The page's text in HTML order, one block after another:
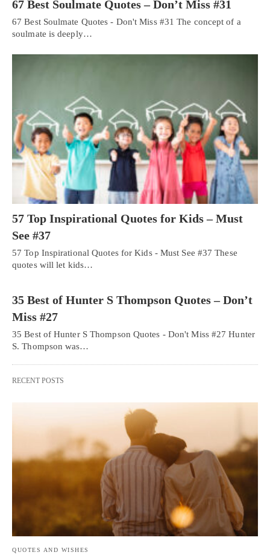
67 Best Soulmate Quotes – Don’t Miss #31
67 Best Soulmate Quotes - Don't Miss #31 The concept of a
soulmate is deeply…
57 Top Inspirational Quotes for Kids – Must
See #37
57 Top Inspirational Quotes for Kids - Must See #37 These
quotes will let kids…
35 Best of Hunter S Thompson Quotes – Don’t
Miss #27
35 Best of Hunter S Thompson Quotes - Don't Miss #27 Hunter
S. Thompson was…
RECENT POSTS
QUOTES AND WISHES